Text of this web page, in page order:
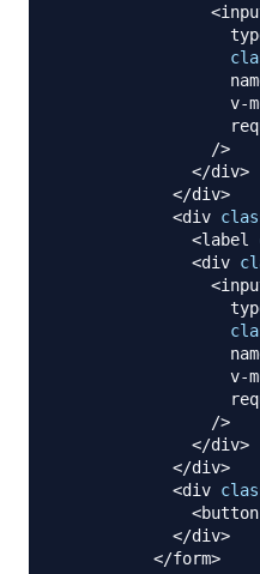
<
                  v
-
/>
</div>
</div>
<div
<label
<div
<
                  v
-
/>
</div>
</div>
<div
<
</div>
</form>